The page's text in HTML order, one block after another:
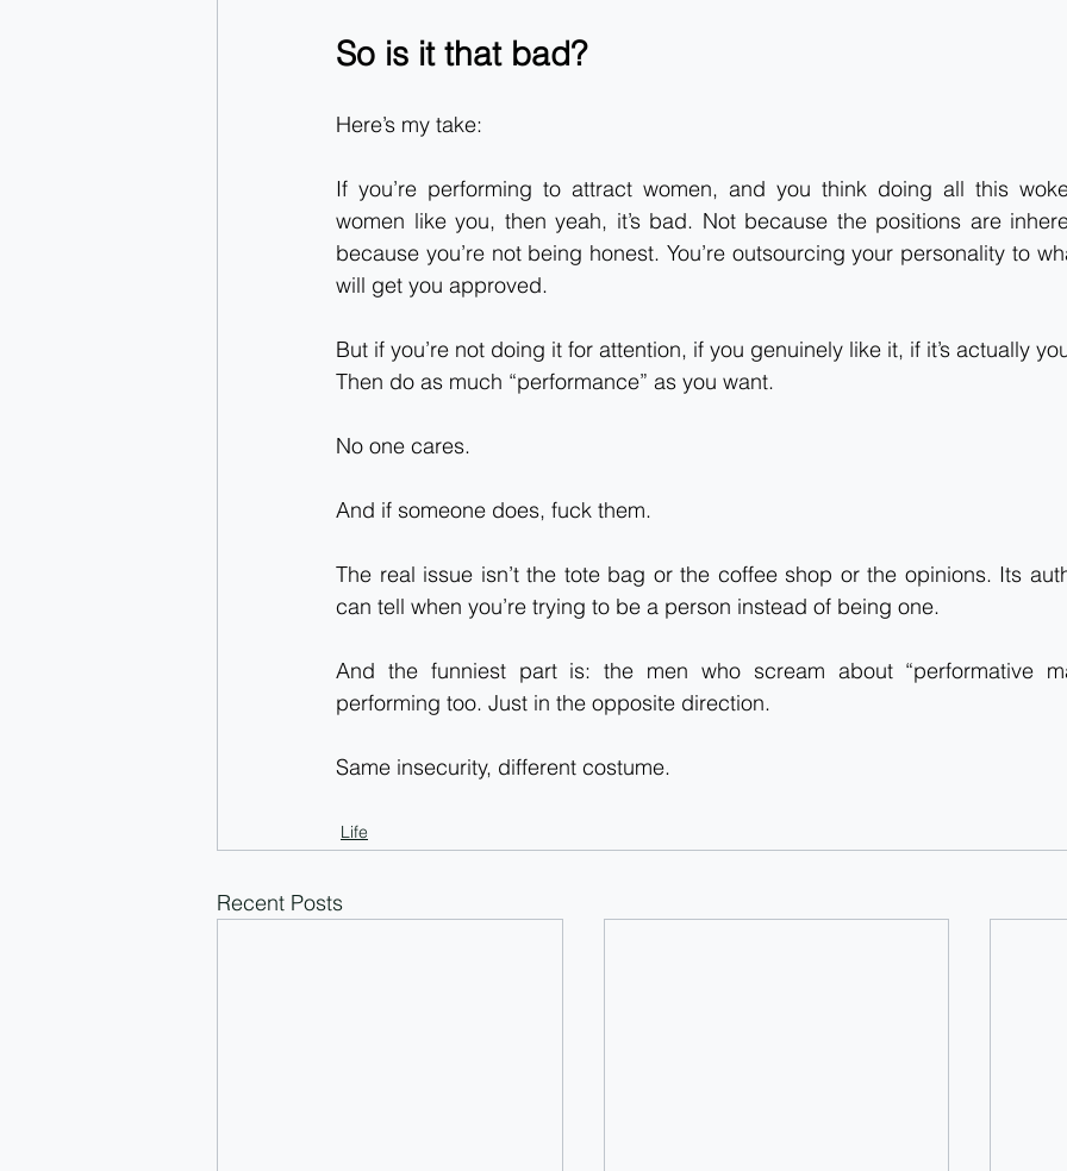
So is it that bad?
Here’s my take:
If you’re performing to attract women, and you think doing all this
women like you, then yeah, it’s bad. Not because the positions are
because you’re not being honest. You’re outsourcing your personality to
will get you approved.
But if you’re not doing it for attention, if you genuinely like it, if it’s actually
Then do as much “performance” as you want.
No one cares.
And if someone does, fuck them.
The real issue isn’t the tote bag or the coffee shop or the opinions. Its
can tell when you’re trying to be a person instead of being one.
And the funniest part is: the men who scream about “performative
performing too. Just in the opposite direction.
Same insecurity, different costume.
Life
Recent Posts